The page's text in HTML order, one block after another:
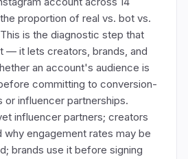
proportion of real vs. bot vs.
is the diagnostic step that
— it lets creators, brands, and
an account's audience is
committing to conversion-
influencer partnerships.
influencer partners; creators
why engagement rates may be
brands use it before signing